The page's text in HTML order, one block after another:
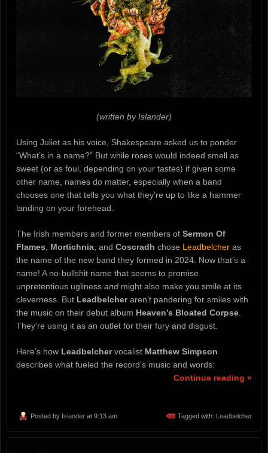
(written by Islander)
Using Juliet as his voice, Shakespeare asked us to ponder
“What’s in a name?” But while roses would indeed smell as
sweet (or as foul, depending on your tastes) if given some
other name, names do matter, especially when a band
chooses one that tells you what they’re up to like a hammer
landing on your forehead.
The Irish members and former members of Sermon Of
Flames
Mortichnia , and Coscradh chose Leadbelcher as
the name of the new band they formed in 2024. Now that’s a
name! A no-bullshit name that seems to promise
unpretentious ugliness and might also make you smile at its
cleverness. But Leadbelcheraren’t pandering for smiles with
the music on their debut album Heaven’s Bloated Corpse
They’re using it as an outlet for their fury and disgust.
Here’s how Leadbelchervocalist Matthew Simpson
describes what fueled the record’s music and words:
Continue reading »
Posted by Islander at 9:13 am Tagged with: Leadbelcher